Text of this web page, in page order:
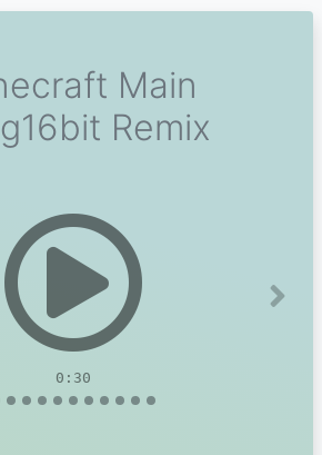
Main
Remix
0:30
Next